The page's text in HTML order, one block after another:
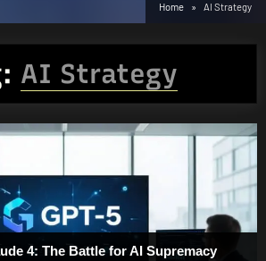
Home AI Strategy
AI Strategy
4: The Battle for AI Supremacy